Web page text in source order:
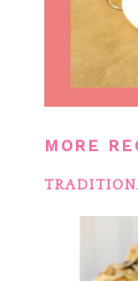
MORE